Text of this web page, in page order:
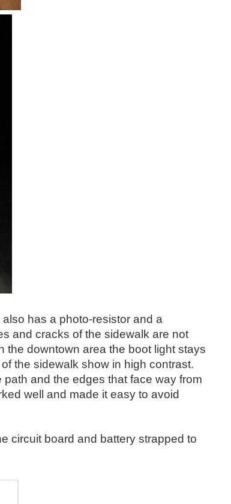
that they did that this year. Engineers...
has a photo-resistor and a
and cracks of the sidewalk are not
the downtown area the boot light stays
the sidewalk show in high contrast.
and the edges that face way from
well and made it easy to avoid
circuit board and battery strapped to